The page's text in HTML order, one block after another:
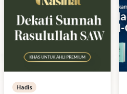
Hadis